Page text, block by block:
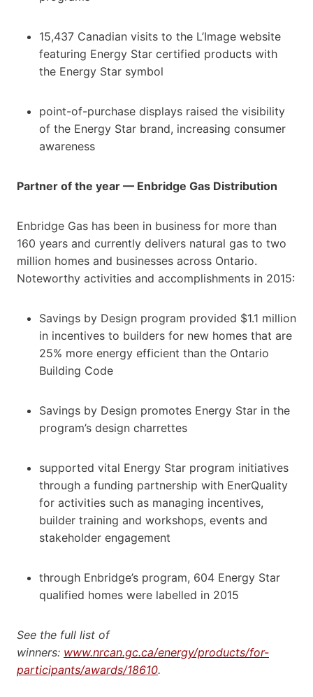
15,437 Canadian visits to the L’Image website
featuring Energy Star certified products with
the Energy Star symbol
point-of-purchase displays raised the visibility
of the Energy Star brand, increasing consumer
awareness
Partner of the year — Enbridge Gas Distribution
Enbridge Gas has been in business for more than
160 years and currently delivers natural gas to two
million homes and businesses across Ontario.
Noteworthy activities and accomplishments in 2015:
Savings by Design program provided $1.1 million
in incentives to builders for new homes that are
25% more energy efficient than the Ontario
Building Code
Savings by Design promotes Energy Star in the
program’s design charrettes
supported vital Energy Star program initiatives
through a funding partnership with EnerQuality
for activities such as managing incentives,
builder training and workshops, events and
stakeholder engagement
through Enbridge’s program, 604 Energy Star
qualified homes were labelled in 2015
See the full list of
winners: www.nrcan.gc.ca/energy/products/for-
participants/awards/18610.